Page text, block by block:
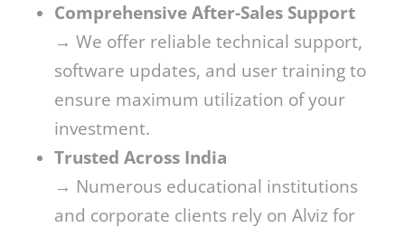
Comprehensive After-Sales Support
→ We offer reliable technical support,
software updates, and user training to
ensure maximum utilization of your
investment.
Trusted Across India
→ Numerous educational institutions
and corporate clients rely on Alviz for